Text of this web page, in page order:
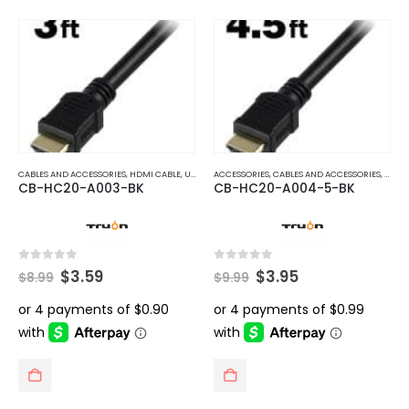
CABLES AND ACCESSORIES, HDMI CABLE, UNCATEGORIZED
CB-HC20-A003-BK
out of 5
$8.99 Original
price
was:
$8.99.
$3.59Current
is:
$3.59.
ACCESSORIES,CABLES AND ACCESSORIES,HDMI
CB-HC20-A004-5-BK
out of 5
$9.99 Original
price
was:
$9.99.
$3.95Current
is:
$3.95.